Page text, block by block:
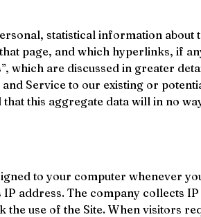
statistical information about
page, and which hyperlinks, if
which are discussed in greater
Service to our existing or
this aggregate data will in no
to your computer whenever
address. The company collects
use of the Site. When visitors